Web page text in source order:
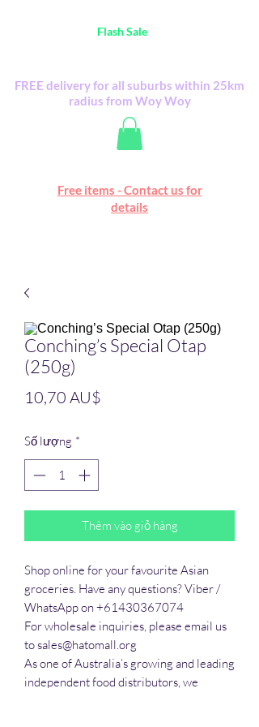
Happy Mall
Flash Saleitems
Free items - Contact us for
details
FREE delivery for all suburbs within 25km
radius from Woy Woy
Conching’s Special Otap
(250g)
10,70 AU$
Số lượng *
Thêm vào giỏ hàng
Shop online for your favourite Asian
groceries. Have any questions? Viber /
WhatsApp on +61430367074
For wholesale inquiries, please email us
to sales@hatomall.org
As one of Australia’s growing and leading
independent food distributors, we